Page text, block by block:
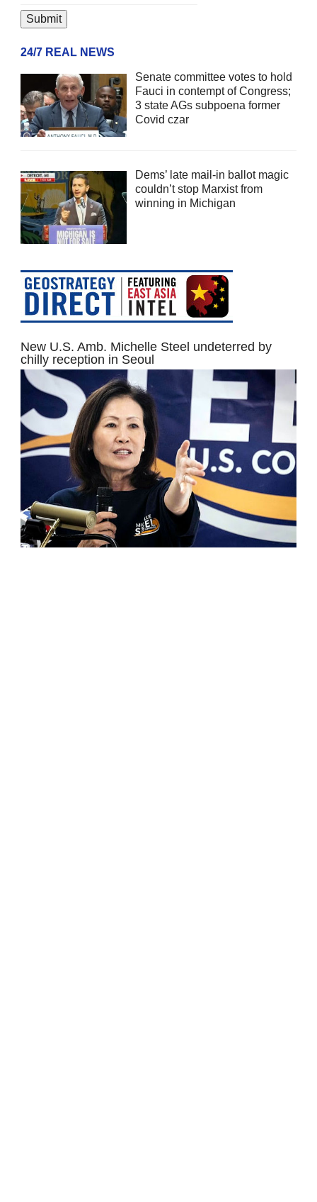
24/7 REAL NEWS
Senate committee votes to hold
Fauci in contempt of Congress;
3 state AGs subpoena former
Covid czar
Dems’ late mail-in ballot magic
couldn’t stop Marxist from
winning in Michigan
New U.S. Amb. Michelle Steel undeterred by
chilly reception in Seoul